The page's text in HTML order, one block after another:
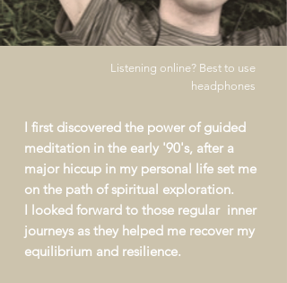
Listening online? Best to use
headphones
I first discovered the powerof guided
meditation in the early '90's, after a
major hiccup in my personal life set me
on the path of spiritual exploration.
I looked forward to those regular inner
journeys as they helped me recover my
equilibrium and resilience.